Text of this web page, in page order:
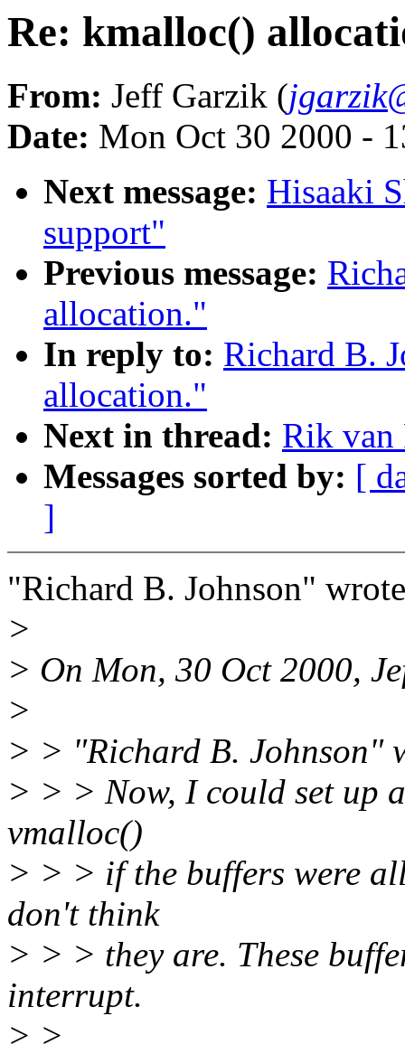
Re: kmalloc()
From: Jeff Garzik (
Date: Mon Oct 30 2000 -
Next message: Hisaaki
support"
Previous message:
allocation."
In reply to: Richard B.
allocation."
Next in thread: Rik van
Messages sorted by: [
]
"Richard B. Johnson"
>
> On Mon, 30 Oct 2000,
>
> > "Richard B. Johnson"
> > > Now, I could set up
vmalloc()
> > > if the buffers were
don't think
> > > they are. These
interrupt.
> >